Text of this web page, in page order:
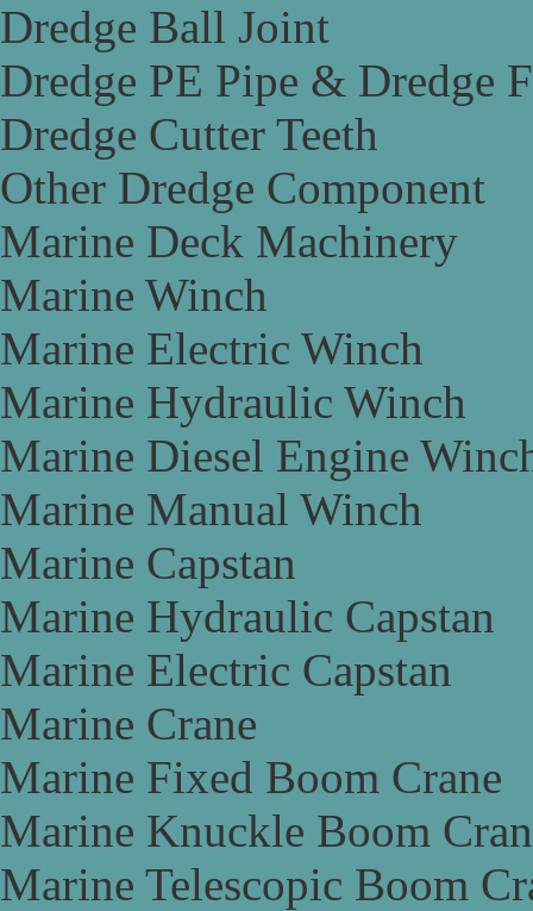
Dredge Ball Joint
Dredge PE Pipe & Dredge
Dredge Cutter Teeth
Other Dredge Component
Marine Deck Machinery
Marine Winch
Marine Electric Winch
Marine Hydraulic Winch
Marine Diesel Engine
Marine Manual Winch
Marine Capstan
Marine Hydraulic Capstan
Marine Electric Capstan
Marine Crane
Marine Fixed Boom Crane
Marine Knuckle Boom
Marine Telescopic Boom